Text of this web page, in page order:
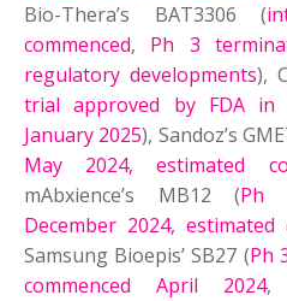
Bio-Thera’s BAT3306 (
commenced, Ph 3
regulatory developments),
trial approved by FDA in
January 2025), Sandoz’s
May 2024, estimated
mAbxience’s MB12 (Ph
December 2024,
Samsung Bioepis’ SB27 (Ph
commenced April 2024,